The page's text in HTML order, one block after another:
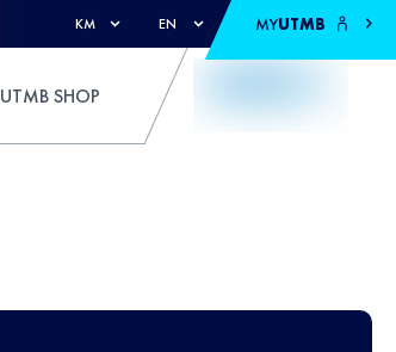
KM EN MYUTMB
UTMB SHOP